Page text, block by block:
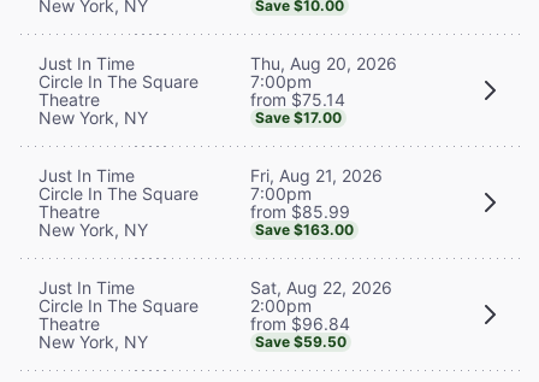
New York, NY
Save $10.00
Just In Time
Circle In The Square
Theatre
New York, NY
Thu, Aug 20, 2026
7:00pm
from $75.14
Save $17.00
Just In Time
Circle In The Square
Theatre
New York, NY
Fri, Aug 21, 2026
7:00pm
from $85.99
Save $163.00
Just In Time
Circle In The Square
Theatre
New York, NY
Sat, Aug 22, 2026
2:00pm
from $96.84
Save $59.50